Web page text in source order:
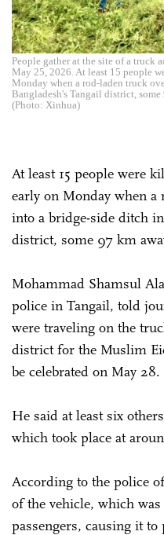
People gather at the site of a truck
May 25, 2026. At least 15 people
Monday when a rod-laden truck
Bangladesh's Tangail district,
(Photo: Xinhua)
At least 15 people were
early on Monday when
into a bridge-side ditch
district, some 97 km
Mohammad Shamsul
police in Tangail, told
were traveling on the
district for the Muslim
be celebrated on May 28.
He said at least six
which took place at
According to the police
of the vehicle, which
passengers, causing it